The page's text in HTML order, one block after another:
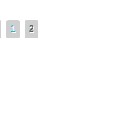
1 2